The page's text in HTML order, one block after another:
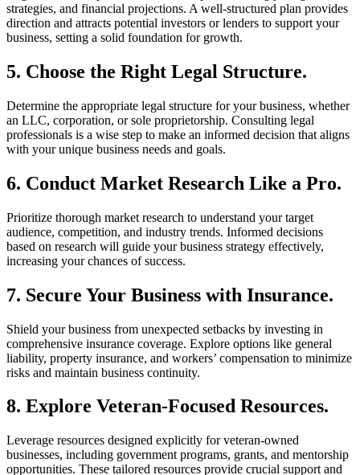
strategies, and financial projections. A well-structured plan provides
direction and attracts potential investors or lenders to support your
business, setting a solid foundation for growth.
5. Choose the Right Legal Structure.
Determine the appropriate legal structure for your business, whether
an LLC, corporation, or sole proprietorship. Consulting legal
professionals is a wise step to make an informed decision that aligns
with your unique business needs and goals.
6. Conduct Market Research Like a Pro.
Prioritize thorough market research to understand your target
audience, competition, and industry trends. Informed decisions
based on research will guide your business strategy effectively,
increasing your chances of success.
7. Secure Your Business with Insurance.
Shield your business from unexpected setbacks by investing in
comprehensive insurance coverage. Explore options like general
liability, property insurance, and workers’ compensation to minimize
risks and maintain business continuity.
8. Explore Veteran-Focused Resources.
Leverage resources designed explicitly for veteran-owned
businesses, including government programs, grants, and mentorship
opportunities. These tailored resources provide crucial support and